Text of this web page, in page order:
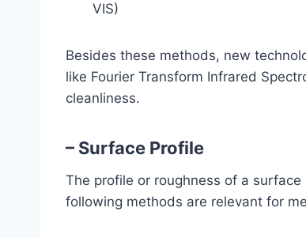
VIS)
Besides these methods, new
like Fourier Transform Infrared
cleanliness.
– Surface Profile
The profile or roughness of a
following methods are relevant for